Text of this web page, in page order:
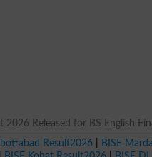
2026 Released for BS English
Result2026 BISE